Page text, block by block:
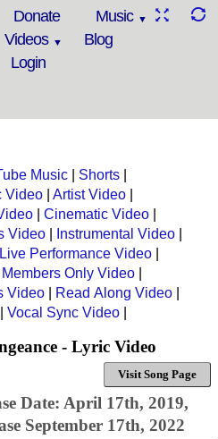
Donate
Music
Videos
Blog
Login
Music Shorts
Video
Artist Video
Cinematic Video
Video
Instrumental Video
Live Performance Video
Members Only Video
Video
Read Along Video
Vocal Sync Video
- Lyric Video
Visit Song Page
Date: April 17th, 2019,
September 17th, 2022